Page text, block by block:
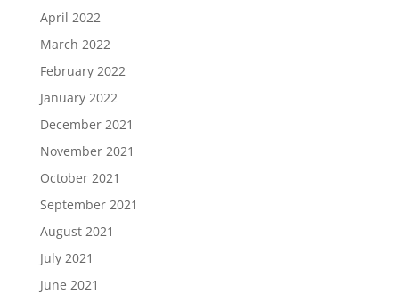
April 2022
March 2022
February 2022
January 2022
December 2021
November 2021
October 2021
September 2021
August 2021
July 2021
June 2021